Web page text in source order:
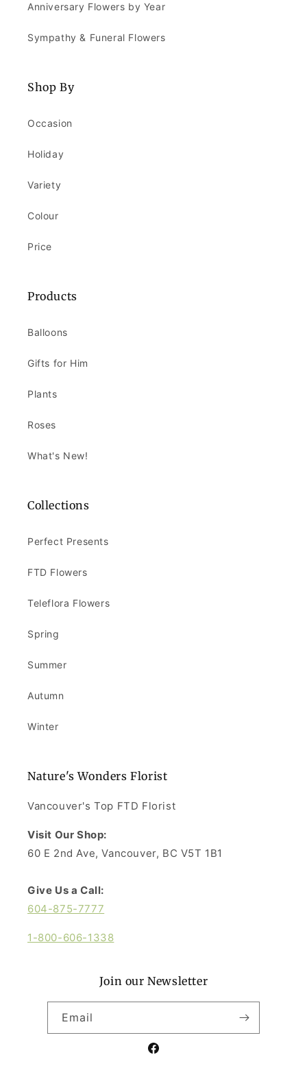
Anniversary Flowers by Year
Sympathy & Funeral Flowers
Shop By
Occasion
Holiday
Variety
Colour
Price
Products
Balloons
Gifts for Him
Plants
Roses
What's New!
Collections
Perfect Presents
FTD Flowers
Teleflora Flowers
Spring
Summer
Autumn
Winter
Nature's Wonders Florist
Vancouver's Top FTD Florist
Visit Our Shop:
60 E 2nd Ave, Vancouver, BC V5T 1B1
Give Us a Call:
604-875-7777
1-800-606-1338
Join our Newsletter
Email
Facebook